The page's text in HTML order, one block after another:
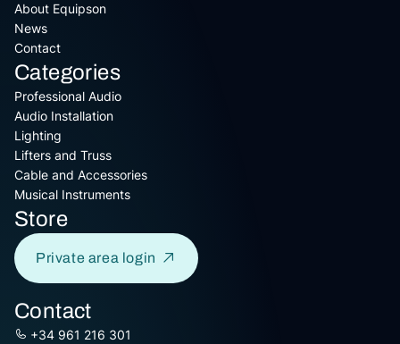
About Equipson
News
Contact
Categories
Professional Audio
Audio Installation
Lighting
Lifters and Truss
Cable and Accessories
Musical Instruments
Store
Private area login
Contact
+34 961 216 301